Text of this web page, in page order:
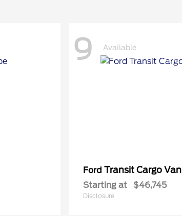
9 Available
Ford Transit Cargo Van
Starting at $46,745
Disclosure